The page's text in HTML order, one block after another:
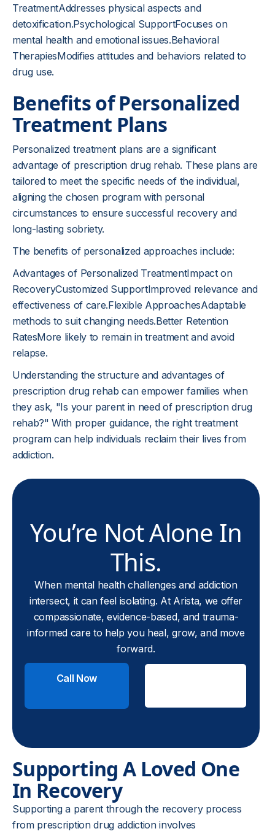
TreatmentAddresses physical aspects and
detoxification.Psychological SupportFocuses on
mental health and emotional issues.Behavioral
TherapiesModifies attitudes and behaviors related to
drug use.
Benefits of Personalized
Treatment Plans
Personalized treatment plans are a significant
advantage of prescription drug rehab. These plans are
tailored to meet the specific needs of the individual,
aligning the chosen program with personal
circumstances to ensure successful recovery and
long-lasting sobriety.
The benefits of personalized approaches include:
Advantages of Personalized TreatmentImpact on
RecoveryCustomized SupportImproved relevance and
effectiveness of care.Flexible ApproachesAdaptable
methods to suit changing needs.Better Retention
RatesMore likely to remain in treatment and avoid
relapse.
Understanding the structure and advantages of
prescription drug rehab can empower families when
they ask, "Is your parent in need of prescription drug
rehab?" With proper guidance, the right treatment
program can help individuals reclaim their lives from
addiction.
You’re Not Alone In
This.
When mental health challenges and addiction
intersect, it can feel isolating. At Arista, we offer
compassionate, evidence-based, and trauma-
informed care to help you heal, grow, and move
forward.
Call Now
Supporting A Loved One
In Recovery
Supporting a parent through the recovery process
from prescription drug addiction involves